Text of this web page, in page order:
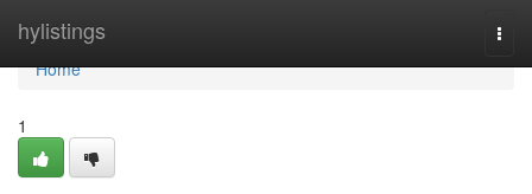
hylistings
Home
Home
1